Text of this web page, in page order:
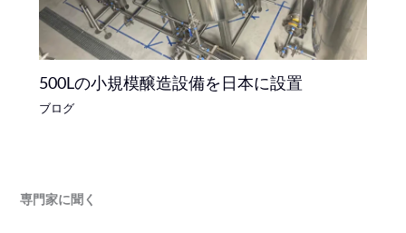
500Lの小規模醸造設備を日本に設置
ブログ
専門家に聞く